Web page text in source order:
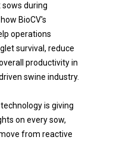
during
BioCV's
operations
survival, reduce
productivity in
swine industry.
is giving
on every sow,
from reactive